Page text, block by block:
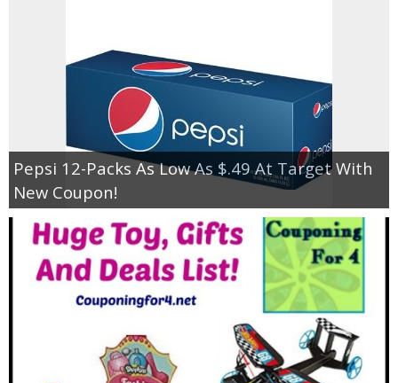
Pepsi 12-Packs As Low As $.49 At Target With
New Coupon!